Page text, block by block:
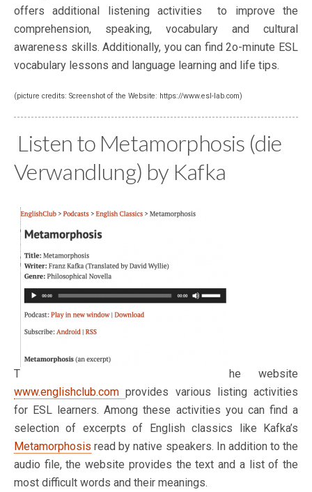
offers additional listening activities to improve the
comprehension, speaking, vocabulary and cultural
awareness skills. Additionally, you can find 2o-minute ESL
vocabulary lessons and language learning and life tips.
(picture credits: Screenshot of the Website: https://www.esl-lab.com)
Listen to Metamorphosis (die
Verwandlung) by Kafka
T
he website
www.englishclub.comprovides various listing activities
for ESL learners. Among these activities you can find a
selection of excerpts of English classics like Kafka’s
Metamorphosis read by native speakers. In addition to the
audio file, the website provides the text and a list of the
most difficult words and their meanings.